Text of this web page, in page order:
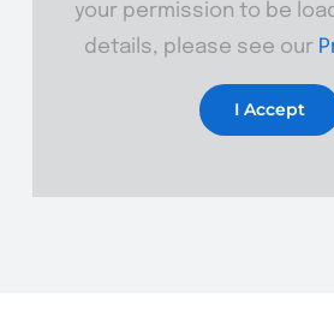
your permission to be
details, please see our
I Accept